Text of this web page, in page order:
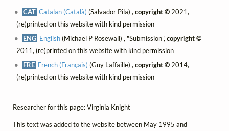
CAT Catalan (Català) (Salvador Pila) ,copyright ©2021,
(re)printed on this website with kind permission
ENG English(Michael P Rosewall) , "Submission",copyright ©
2011, (re)printed on this website with kind permission
FRE French (Français) (Guy Laffaille) ,copyright ©2014,
(re)printed on this website with kind permission
Researcher for this page: Virginia Knight
This text was added to the website between May 1995 and